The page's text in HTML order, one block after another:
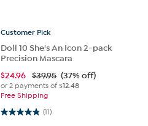
Customer Pick
Doll 10 She's An Icon 2-pack
Precision Mascara
$24.96 $39.95 (37% off)
or 2 payments of$12.48
Free Shipping
(11)
4.8 out of 5 stars. 11 reviews